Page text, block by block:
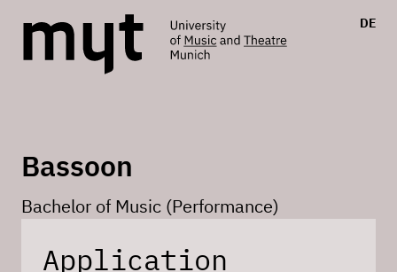
DE
Bassoon
Bachelor of Music (Performance)
Application